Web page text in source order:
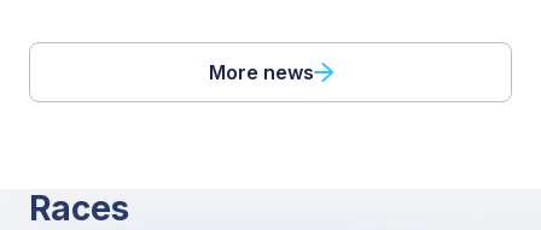
More news
Races